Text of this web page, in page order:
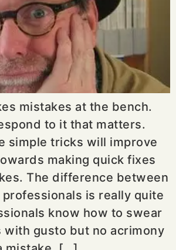
mistakes at the bench.
to it that matters.
simple tricks will improve
making quick fixes
The difference between
is really quite
know how to swear
with gusto but no acrimony